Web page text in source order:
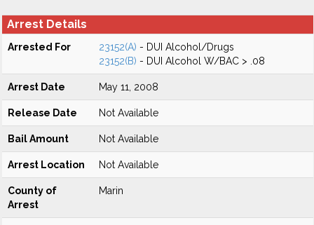
Arrest Details
Arrested For 23152(A) - DUI Alcohol/Drugs
23152(B) - DUI Alcohol W/BAC > .08
Arrest Date May 11, 2008
Release Date Not Available
Bail Amount Not Available
Arrest Location Not Available
County of
Arrest
Marin